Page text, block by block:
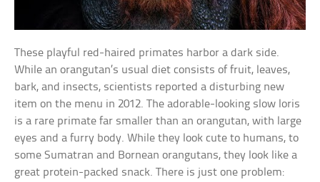
These playful red-haired primates harbor a dark side.
While an orangutan’s usual diet consists of fruit, leaves,
bark, and insects, scientists reported a disturbing new
item on the menu in 2012. The adorable-looking slow loris
is a rare primate far smaller than an orangutan, with large
eyes and a furry body. While they look cute to humans, to
some Sumatran and Bornean orangutans, they look like a
great protein-packed snack. There is just one problem: